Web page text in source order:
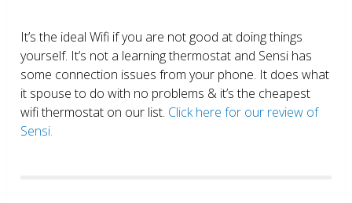
It’s the ideal Wifi if you are not good at doing things
yourself. It’s not a learning thermostat and Sensi has
some connection issues from your phone. It does what
it spouse to do with no problems & it’s the cheapest
wifi thermostat on our list. Click here for our review of
Sensi.